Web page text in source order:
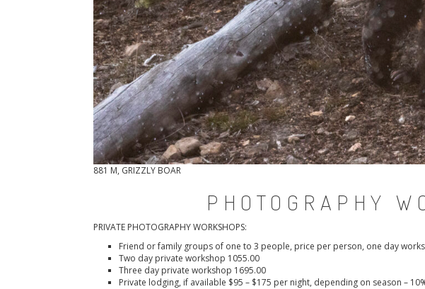
881 M, GRIZZLY BOAR
PHOTOGRAPHY
PRIVATE PHOTOGRAPHY WORKSHOPS:
Friend or family groups of one to 3 people, price per person, one day
Two day private workshop 1055.00
Three day private workshop 1695.00
Private lodging, if available $95 – $175 per night, depending on season –